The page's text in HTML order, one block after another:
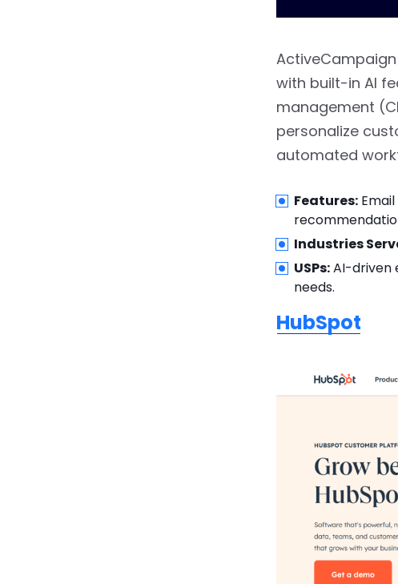
with built-in AI
management
personalize
automated
Features:
Industries
USPs:AI-driven
needs.
HubSpot